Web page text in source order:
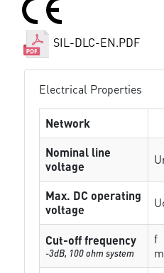
SIL-DLC-EN.PDF
Electrical Properties
Network
Nominal line
voltage
Max. DC operating
voltage
Cut-off frequency
-3dB, 100 ohm system
f